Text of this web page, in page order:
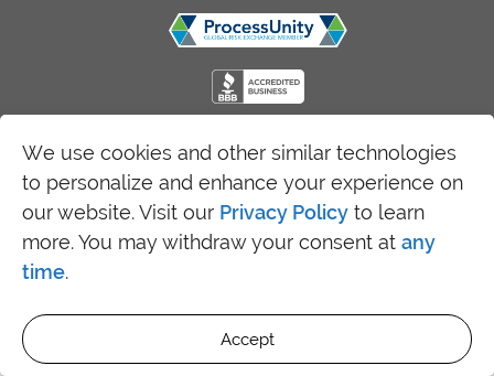
We use cookies and other similar technologies
to personalize and enhance your experience on
our website. Visit our Privacy Policy to learn
more. You may withdraw your consent at any
time.
Accept